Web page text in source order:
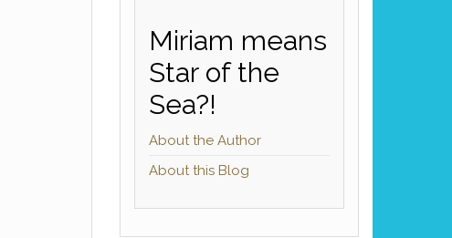
Miriam means
Star of the
Sea?!
About the Author
About this Blog